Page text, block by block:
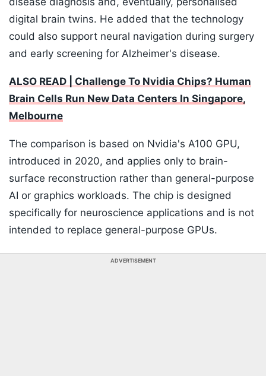
digital brain twins. He added that the technology
could also support neural navigation during surgery
and early screening for Alzheimer's disease.
ALSO READ | Challenge To Nvidia Chips? Human
Brain Cells Run New Data Centers In Singapore,
Melbourne
The comparison is based on Nvidia's A100 GPU,
introduced in 2020, and applies only to brain-
surface reconstruction rather than general-purpose
AI or graphics workloads. The chip is designed
specifically for neuroscience applications and is not
intended to replace general-purpose GPUs.
ADVERTISEMENT